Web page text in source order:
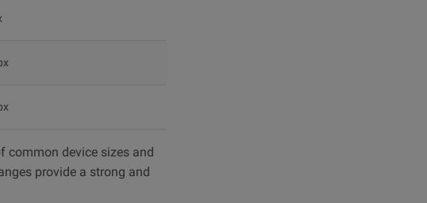
common device sizes and
provide a strong and